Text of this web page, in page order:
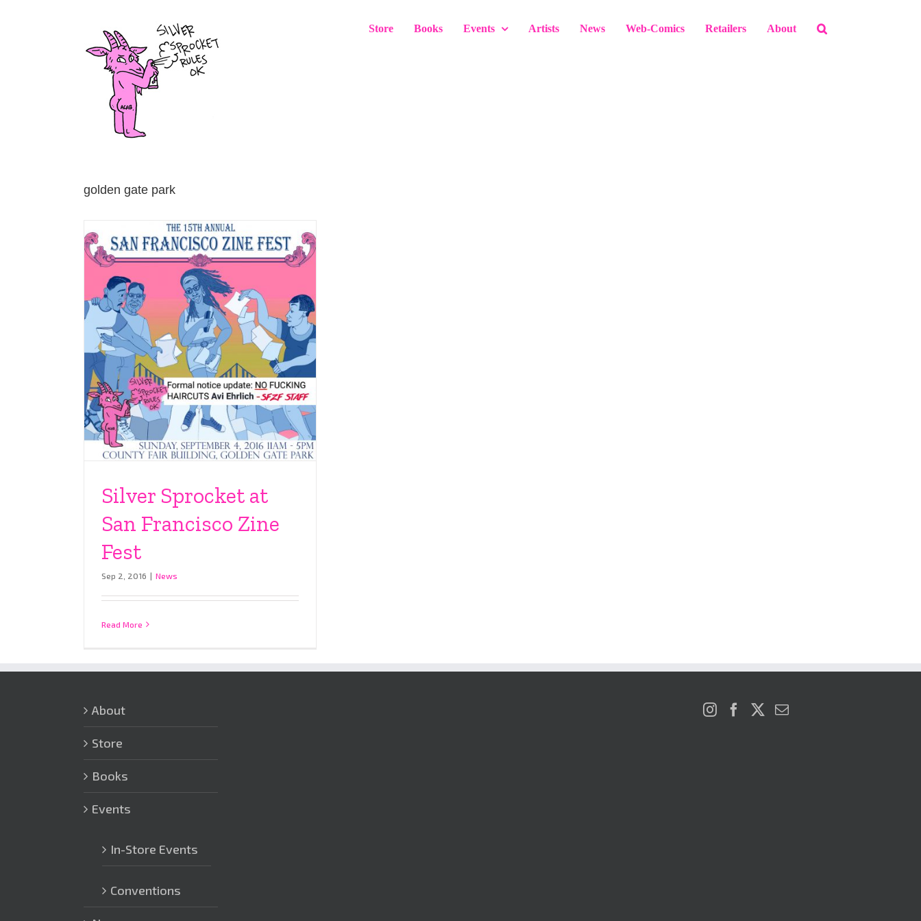
Store Books Events Artists News Web-Comics Retailers About
golden gate park
Silver Sprocket at
San Francisco Zine
Fest
Sep 2, 2016 | News
Read More
About
Store
Books
Events
In-Store Events
Conventions